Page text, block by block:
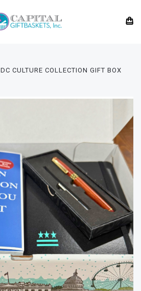
DC CULTURE COLLECTION GIFT BOX